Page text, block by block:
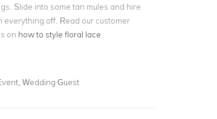
Slide into some tan mules and hire
everything off. Read our customer
on how to style floral lace
Wedding Guest